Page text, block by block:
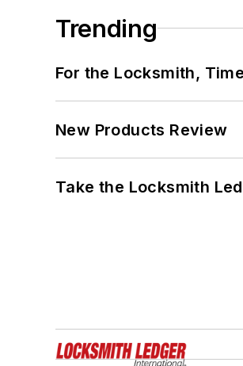
Trending
For the Locksmith,
New Products Review
Take the Locksmith